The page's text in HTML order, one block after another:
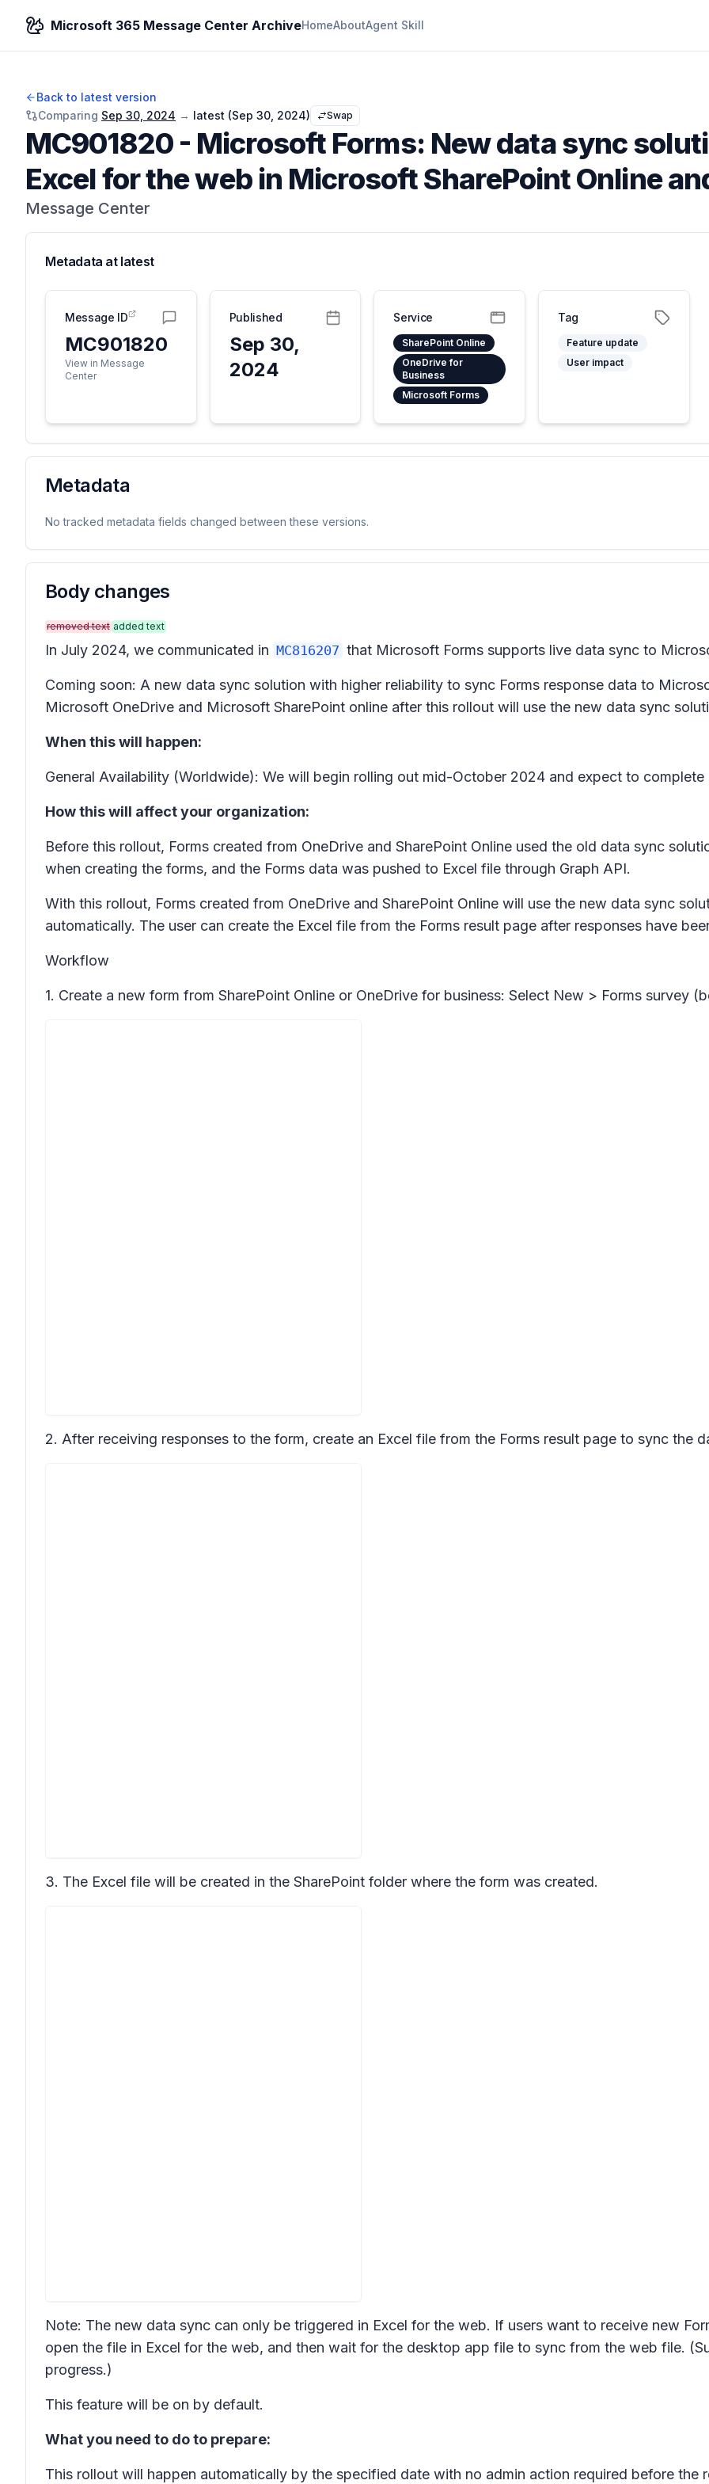
Microsoft 365 Message Center ArchiveHomeAboutAgent Skill
Back to latest version
Comparing Sep 30, 2024 → latest (Sep 30, 2024) Swap
MC901820- Microsoft Forms: New data sync
Excel for the web in Microsoft SharePoint Online
Message Center
Metadata at latest
Message ID
MC901820
View in Message
Center
Published
Sep 30,
2024
Service
SharePoint Online
OneDrive for
Business
Microsoft Forms
Tag
Feature update
User impact
Metadata
No tracked metadata fields changed between these versions.
Body changes
removed text added text
In July 2024, we communicated in MC816207 that Microsoft Forms supports live data sync to
Coming soon: A new data sync solution with higher reliability to sync Forms response data to
Microsoft OneDrive and Microsoft SharePoint online after this rollout will use the new data sync
When this will happen:
General Availability (Worldwide): We will begin rolling out mid-October 2024 and expect to
How this will affect your organization:
Before this rollout, Forms created from OneDrive and SharePoint Online used the old data sync
when creating the forms, and the Forms data was pushed to Excel file through Graph API.
With this rollout, Forms created from OneDrive and SharePoint Online will use the new data sync
automatically. The user can create the Excel file from the Forms result page after responses have
Workflow
1. Create a new form from SharePoint Online or OneDrive for business: Select New > Forms survey
2. After receiving responses to the form, create an Excel file from the Forms result page to sync the
3. The Excel file will be created in the SharePoint folder where the form was created.
Note: The new data sync can only be triggered in Excel for the web. If users want to receive new
open the file in Excel for the web, and then wait for the desktop app file to sync from the web file.
progress.)
This feature will be on by default.
What you need to do to prepare:
This rollout will happen automatically by the specified date with no admin action required before